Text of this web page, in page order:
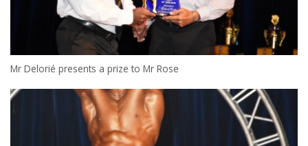
Mr Delorié presents a prize to Mr Rose